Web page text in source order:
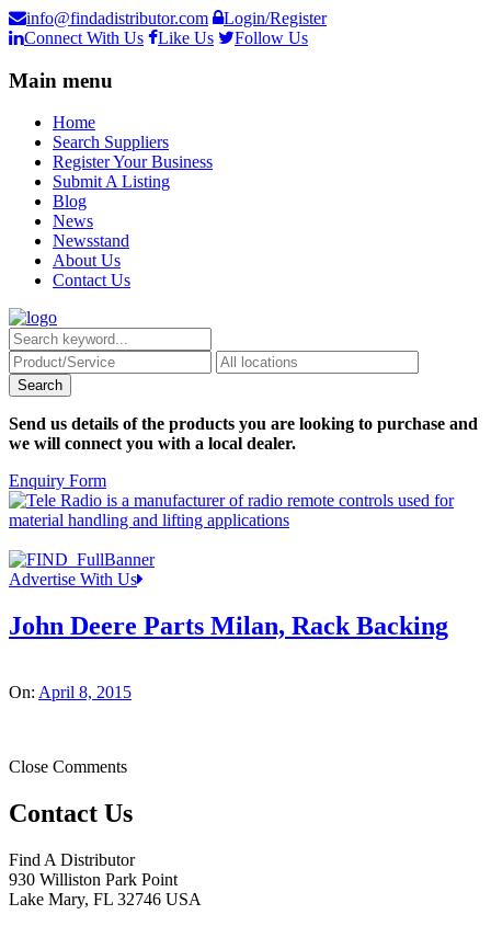
info@findadistributor.com
Login/Register
Connect With Us
Like Us Follow Us
Main menu
Home
Search Suppliers
Register Your Business
Submit A Listing
Blog
News
Newsstand
About Us
Contact Us
Send us details of the products you are looking to purchase and
we will connect you with a local dealer.
Enquiry Form
Advertise With Us
John Deere Parts Milan, Rack Backing
On: April 8, 2015
Close Comments
Contact Us
Find A Distributor
930 Williston Park Point
Lake Mary, FL 32746 USA